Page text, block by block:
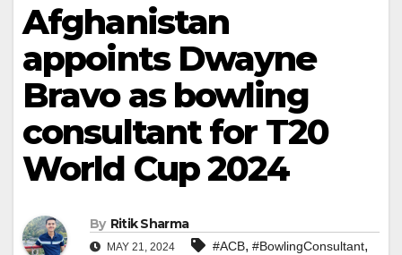
Afghanistan
appoints Dwayne
Bravo as bowling
consultant for T20
World Cup 2024
By Ritik Sharma
MAY 21, 2024 #ACB, #BowlingConsultant,